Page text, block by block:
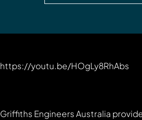
https://youtu.be/HOgLy8RhAbs
Griffiths Engineers Australia